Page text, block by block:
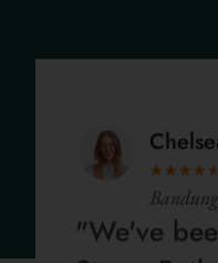
★ ★ ★ ★ ★
Bandung
"We've